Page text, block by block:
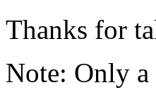
Thanks for
Note: Only a